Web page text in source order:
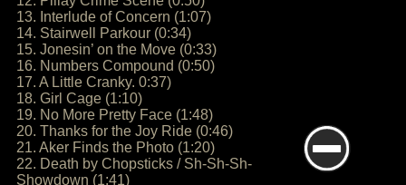
13. Interlude of Concern (1:07)
14. Stairwell Parkour (0:34)
15. Jonesin’ on the Move (0:33)
16. Numbers Compound (0:50)
17. A Little Cranky. 0:37)
18. Girl Cage (1:10)
19. No More Pretty Face (1:48)
20. Thanks for the Joy Ride (0:46)
21. Aker Finds the Photo (1:20)
22. Death by Chopsticks / Sh-Sh-Sh-
Showdown (1:41)